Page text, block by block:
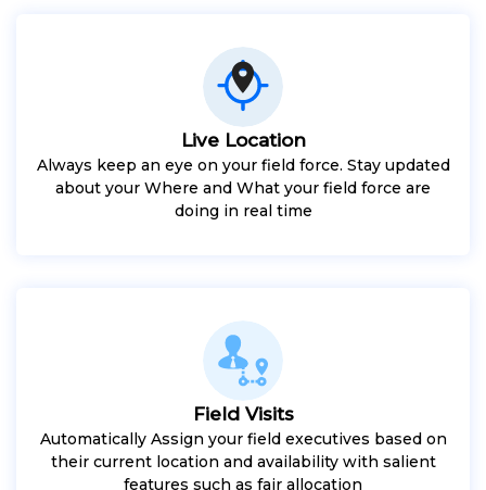
Live Location
Always keep an eye on your field force. Stay updated
about your Where and What your field force are
doing in real time
Field Visits
Automatically Assign your field executives based on
their current location and availability with salient
features such as fair allocation